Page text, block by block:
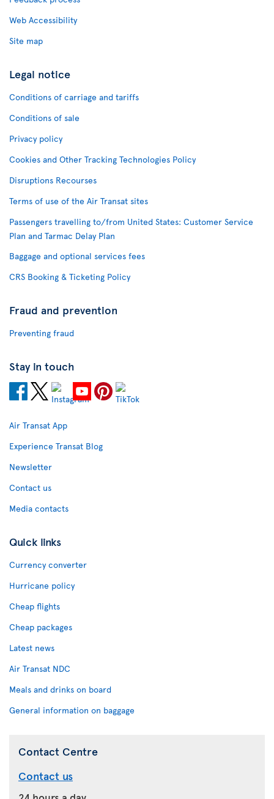
Web Accessibility
Site map
Legal notice
Conditions of carriage and tariffs
Conditions of sale
Privacy policy
Cookies and Other Tracking Technologies Policy
Disruptions Recourses
Terms of use of the Air Transat sites
Passengers travelling to/from United States: Customer Service
Plan and Tarmac Delay Plan
Baggage and optional services fees
CRS Booking & Ticketing Policy
Fraud and prevention
Preventing fraud
Stay in touch
Air Transat App
Experience Transat Blog
Newsletter
Contact us
Media contacts
Quick links
Currency converter
Hurricane policy
Cheap flights
Cheap packages
Latest news
Air Transat NDC
Meals and drinks on board
General information on baggage
Contact Centre
Contact us